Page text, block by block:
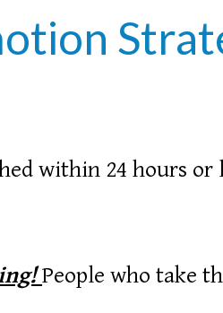
within 24 hours or
People who take